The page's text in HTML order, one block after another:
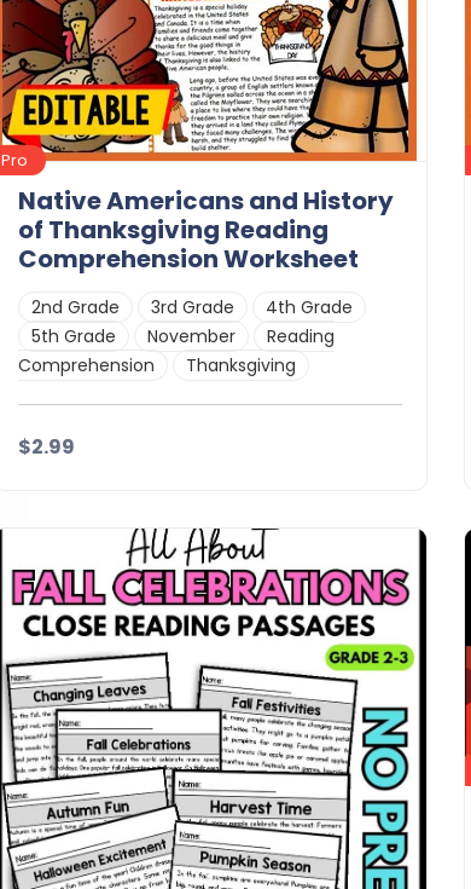
Pro
Native Americans and History
of Thanksgiving Reading
Comprehension Worksheet
2nd Grade 3rd Grade
4th Grade
5th Grade
November
Reading
Comprehension
Thanksgiving
$2.99
Details Download